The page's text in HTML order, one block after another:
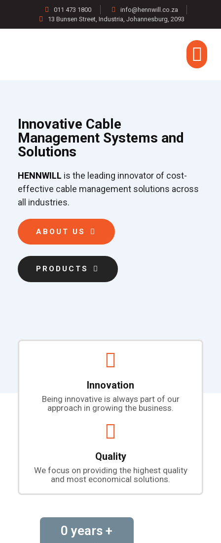
011 473 1800
info@hennwill.co.za
13 Bunsen Street, Industria, Johannesburg, 2093
Innovative Cable
Management Systems and
Solutions
HENNWILL is the leading innovator of cost-
effective cable management solutions across
all industries.
ABOUT US
PRODUCTS
Innovation
Being innovative is always part of our
approach in growing the business.
Quality
We focus on providing the highest quality
and most economical solutions.
0 years +